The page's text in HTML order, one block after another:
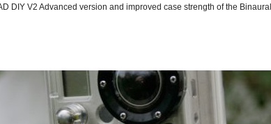
DIY V2 Advanced version and improved case strength of the